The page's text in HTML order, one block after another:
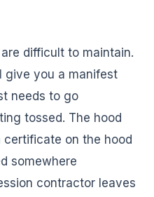
difficult to maintain.
give you a manifest
needs to go
tossed. The hood
on the hood
somewhere
contractor leaves